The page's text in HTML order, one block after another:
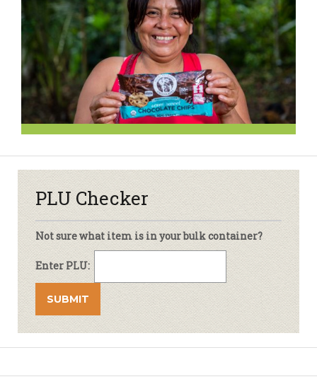
PLU Checker
Not sure what item is in your bulk container?
Enter PLU: